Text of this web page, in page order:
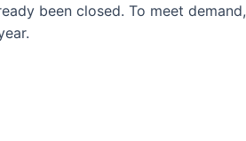
been closed. To meet demand,